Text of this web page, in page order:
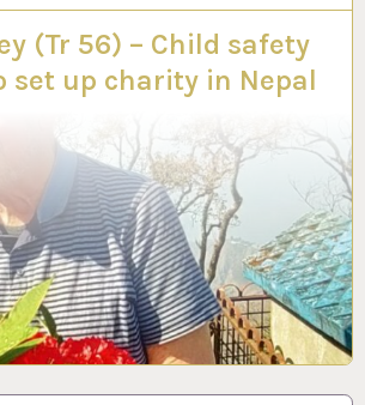
(Tr 56) – Child safety
set up charity in Nepal